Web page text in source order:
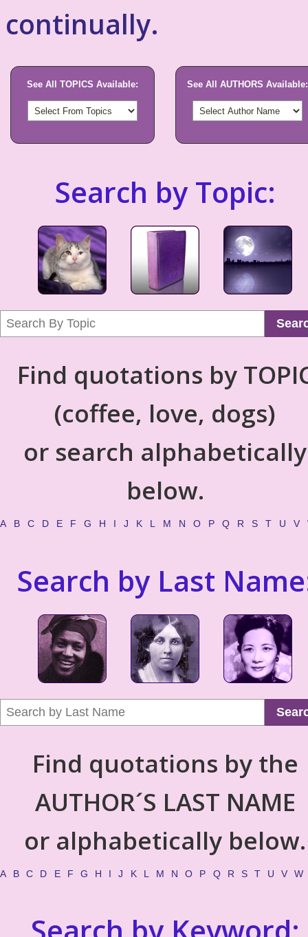
continually.
See All TOPICS Available: See All AUTHORS Available:
Search by Topic:
Find quotations by
(coffee, love, dogs)
or search alphabetically
below.
A B C D E F G H I J K L M N O P Q R S T U V
Search by Last
Find quotations by the
AUTHOR´S LAST NAME
or alphabetically below.
A B C D E F G H I J K L M N O P Q R S T U V W